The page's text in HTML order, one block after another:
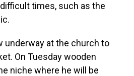
times, such as the
underway at the church to
On Tuesday wooden
niche where he will be